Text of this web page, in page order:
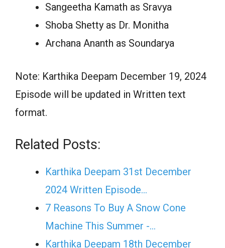
Sangeetha Kamath as Sravya
Shoba Shetty as Dr. Monitha
Archana Ananth as Soundarya
Note: Karthika Deepam December 19, 2024
Episode will be updated in Written text
format.
Related Posts:
Karthika Deepam 31st December
2024 Written Episode…
7 Reasons To Buy A Snow Cone
Machine This Summer -…
Karthika Deepam 18th December